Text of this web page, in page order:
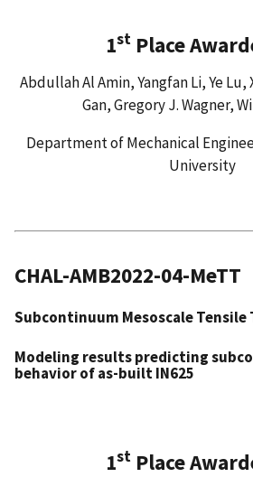
1st Place
Abdullah Al Amin, Yangfan Li, Ye
Gan, Gregory J. Wagner,
Department of Mechanical
University
CHAL-AMB2022-04-MeTT
Subcontinuum Mesoscale Tensile
Modeling results predicting
behavior of as-built IN625
1st Place